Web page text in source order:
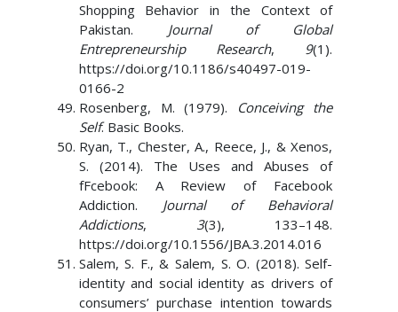
Shopping Behavior in the Context of
Pakistan. Journal of Global
Entrepreneurship Research, 9(1).
https://doi.org/10.1186/s40497-019-
0166-2
Rosenberg, M. (1979). Conceiving the
Self. Basic Books.
Ryan, T., Chester, A., Reece, J., & Xenos,
S. (2014). The Uses and Abuses of
fFcebook: A Review of Facebook
Addiction. Journal of Behavioral
Addictions, 3(3), 133–148.
https://doi.org/10.1556/JBA.3.2014.016
Salem, S. F., & Salem, S. O. (2018). Self-
identity and social identity as drivers of
consumers’ purchase intention towards